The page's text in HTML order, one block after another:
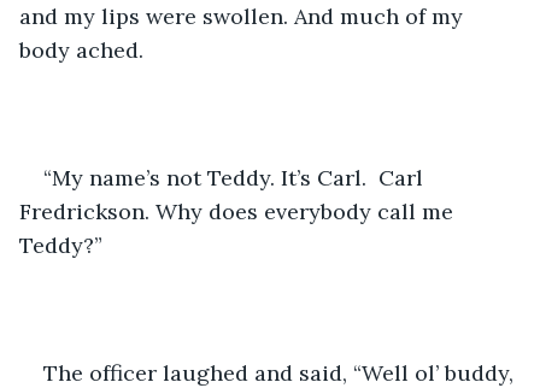
and my lips were swollen. And much of my
body ached.
“My name’s not Teddy. It’s Carl.  Carl
Fredrickson. Why does everybody call me
Teddy?”
The officer laughed and said, “Well ol’ buddy,